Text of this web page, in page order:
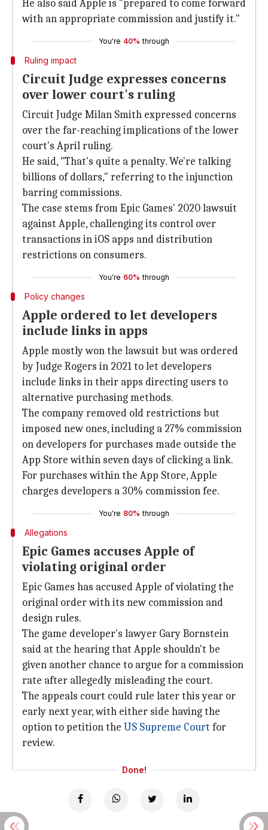
He also said Apple is "prepared to come forward
with an appropriate commission and justify it."
You're 40% through
Ruling impact
Circuit Judge expresses concerns
over lower court's ruling
Circuit Judge Milan Smith expressed concerns
over the far-reaching implications of the lower
court's April ruling.
He said, "That's quite a penalty. We're talking
billions of dollars," referring to the injunction
barring commissions.
The case stems from Epic Games' 2020 lawsuit
against Apple, challenging its control over
transactions in iOS apps and distribution
restrictions on consumers.
You're 60% through
Policy changes
Apple ordered to let developers
include links in apps
Apple mostly won the lawsuit but was ordered
by Judge Rogers in 2021 to let developers
include links in their apps directing users to
alternative purchasing methods.
The company removed old restrictions but
imposed new ones, including a 27% commission
on developers for purchases made outside the
App Store within seven days of clicking a link.
For purchases within the App Store, Apple
charges developers a 30% commission fee.
You're 80% through
Allegations
Epic Games accuses Apple of
violating original order
Epic Games has accused Apple of violating the
original order with its new commission and
design rules.
The game developer's lawyer Gary Bornstein
said at the hearing that Apple shouldn't be
given another chance to argue for a commission
rate after allegedly misleading the court.
The appeals court could rule later this year or
early next year, with either side having the
option to petition the US Supreme Court for
review.
Done!